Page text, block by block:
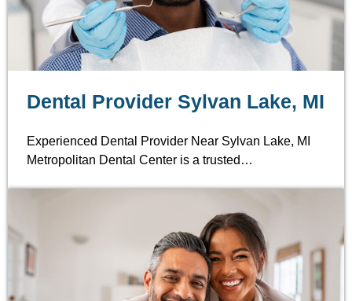
Dental Provider Sylvan Lake, MI
Experienced Dental Provider Near Sylvan Lake, MI
Metropolitan Dental Center is a trusted…